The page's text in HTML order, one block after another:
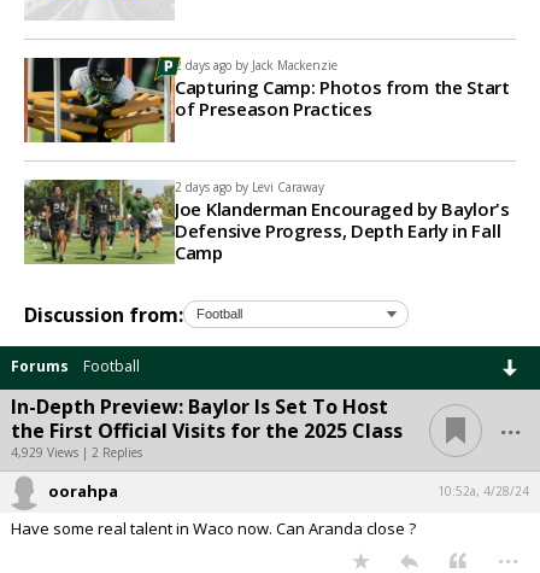
2 days ago by Jack Mackenzie
Capturing Camp: Photos from the Start
of Preseason Practices
2 days ago by Levi Caraway
Joe Klanderman Encouraged by Baylor's
Defensive Progress, Depth Early in Fall
Camp
Discussion from:
Forums Football
In-Depth Preview: Baylor Is Set To Host
the First Official Visits for the 2025 Class
4,929 Views | 2 Replies
...
oorahpa 10:52a, 4/28/24
Have some real talent in Waco now. Can Aranda close ?
...